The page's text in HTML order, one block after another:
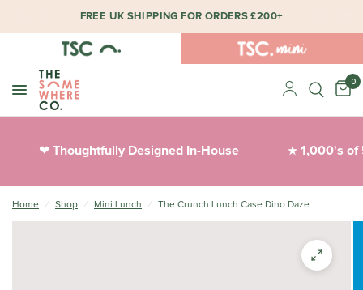
FREE UK SHIPPING FOR ORDERS £200+
0
❤︎Thoughtfully Designed In-House ★1,000's of
Home / Shop / Mini Lunch / The Crunch Lunch Case Dino Daze